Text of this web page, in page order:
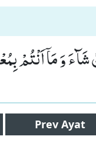
شَآءَ وَ مَاۤ اَنْتُمْ
Prev Ayat